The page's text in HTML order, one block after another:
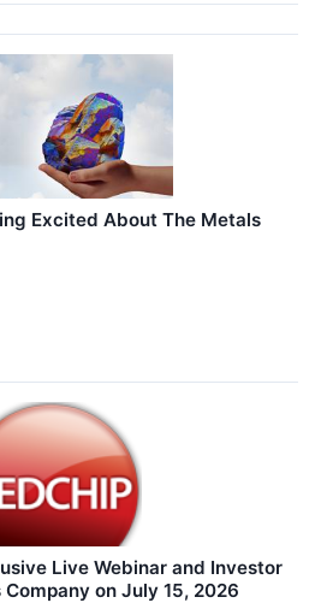
Excited About The Metals
Live Webinar and Investor
on July 15, 2026